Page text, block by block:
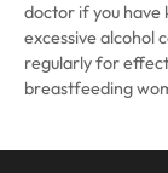
doctor if you have
excessive alcohol
regularly for
breastfeeding